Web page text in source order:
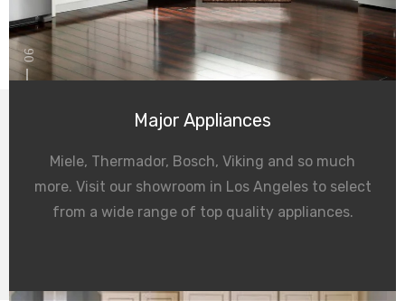
06
Major Appliances
Miele, Thermador, Bosch, Viking and so much
more. Visit our showroom in Los Angeles to select
from a wide range of top quality appliances.